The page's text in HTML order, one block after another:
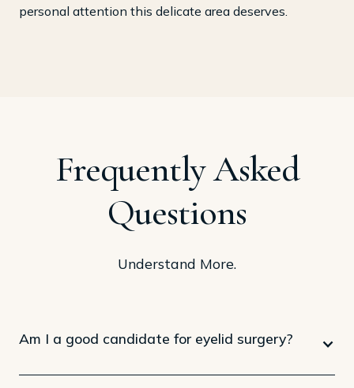
personal attention this delicate area deserves.
Frequently Asked
Questions
Understand More.
Am I a good candidate for eyelid surgery?